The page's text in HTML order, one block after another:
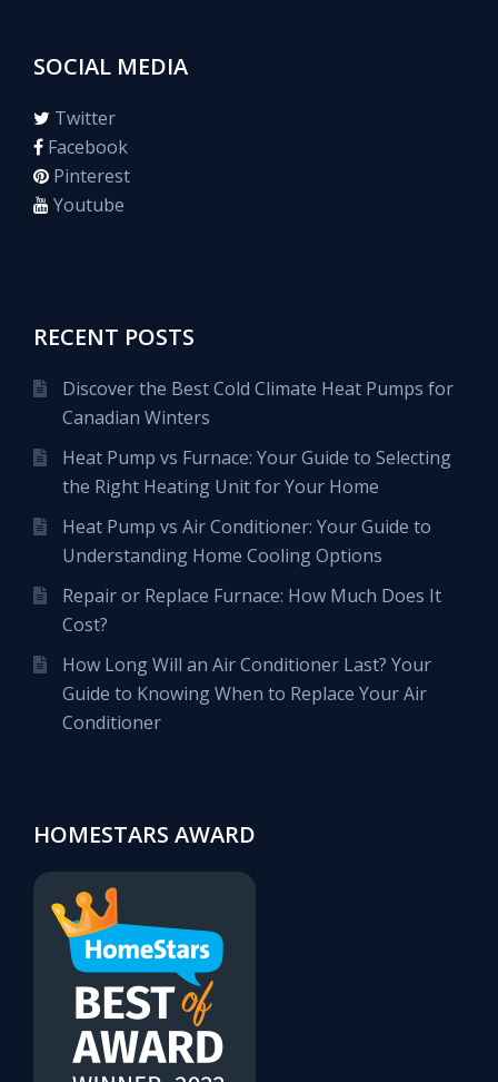
SOCIAL MEDIA
Twitter
Facebook
Pinterest
Youtube
RECENT POSTS
Discover the Best Cold Climate Heat Pumps for
Canadian Winters
Heat Pump vs Furnace: Your Guide to Selecting
the Right Heating Unit for Your Home
Heat Pump vs Air Conditioner: Your Guide to
Understanding Home Cooling Options
Repair or Replace Furnace: How Much Does It
Cost?
How Long Will an Air Conditioner Last? Your
Guide to Knowing When to Replace Your Air
Conditioner
HOMESTARS AWARD